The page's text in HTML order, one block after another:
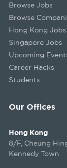
Our Offices
Hong Kong
8/F, Cheung
Kennedy Town
Browse Jobs
Browse
Hong Kong Jobs
Singapore Jobs
Upcoming
Career Hacks
Students